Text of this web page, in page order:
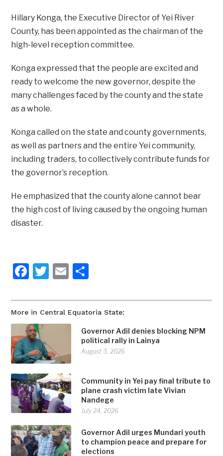
More in Central Equatoria State:
Governor Adil denies blocking NPM
political rally in Lainya
August 3, 2026
Community in Yei pay final tribute to
plane crash victim late Vivian
Nandege
July 24, 2026
Governor Adil urges Mundari youth
to champion peace and prepare for
elections
Hillary Konga, the Executive Director of Yei River
County, has been appointed as the chairman of the
high-level reception committee.
Konga expressed that the people are excited and
ready to welcome the new governor, despite the
many challenges faced by the county and the state
as a whole.
Konga called on the state and county governments,
as well as partners and the entire Yei community,
including traders, to collectively contribute funds for
the governor’s reception.
He emphasized that the county alone cannot bear
the high cost of living caused by the ongoing human
disaster.
Facebook
Twitter
Email